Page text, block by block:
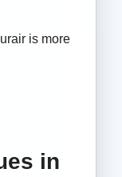
is more
in